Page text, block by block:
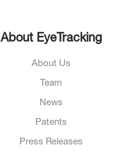
About EyeTracking
About Us
Team
News
Patents
Press Releases